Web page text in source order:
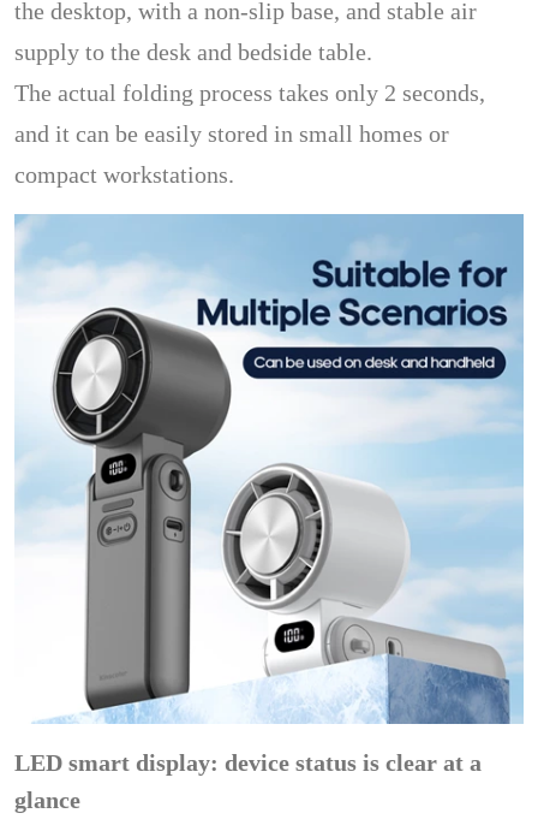
the desktop, with a non-slip base, and stable air
supply to the desk and bedside table.
The actual folding process takes only 2 seconds,
and it can be easily stored in small homes or
compact workstations.
LED smart display: device status is clear at a
glance